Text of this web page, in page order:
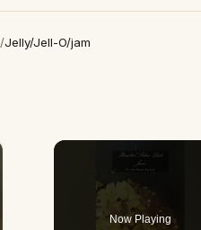
/Jelly/Jell-O/jam
Now Playing